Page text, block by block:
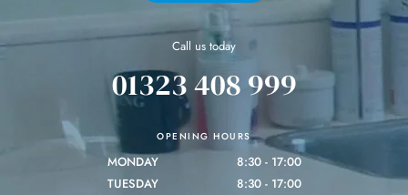
Call us today
01323 408 999
OPENING HOURS
MONDAY
8:30 - 17:00
TUESDAY
8:30 - 17:00